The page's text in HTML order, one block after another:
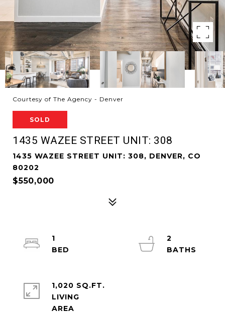
Courtesy of The Agency - Denver
SOLD
1435 WAZEE STREET UNIT: 308
1435 WAZEE STREET UNIT: 308, DENVER, CO
80202
$550,000
1
2
1,020 SQ.FT.
LIVING